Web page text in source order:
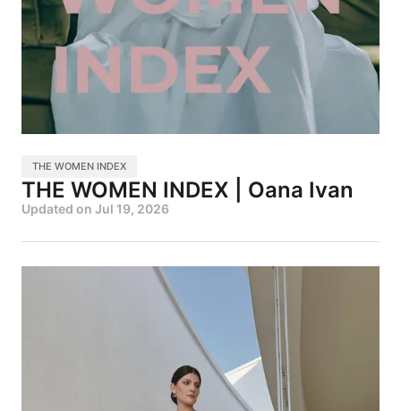
THE WOMEN INDEX
THE WOMEN INDEX | Oana Ivan
Updated on Jul 19, 2026